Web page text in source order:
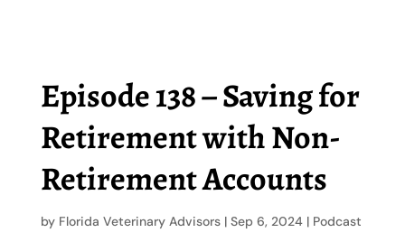
Episode 138 – Saving for
Retirement with Non-
Retirement Accounts
by Florida Veterinary Advisors| Sep 6, 2024| Podcast